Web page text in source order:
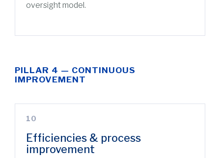
oversight model.
PILLAR 4 — CONTINUOUS
IMPROVEMENT
10
Efficiencies & process
improvement